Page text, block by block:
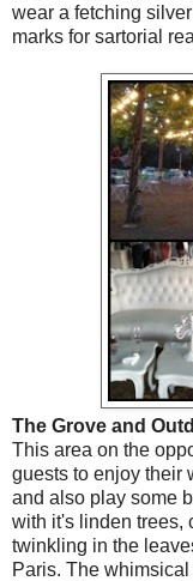
wear a fetching
marks for sartorial
The Grove and
This area on the
guests to enjoy their
and also play some
with it's linden trees,
twinkling in the
Paris. The